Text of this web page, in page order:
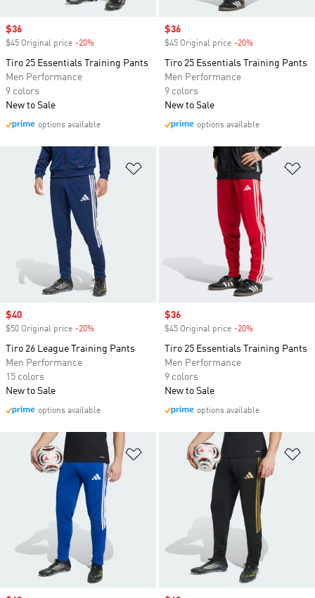
Sale price
$36
$45 Original price -20%
Tiro 25 Essentials Training Pants
Men Performance
9 colors
New to Sale
options available
Sale price
$36
$45 Original price -20%
Tiro 25 Essentials Training Pants
Men Performance
9 colors
New to Sale
options available
Add to Wishlist
Sale price
$40
$50 Original price -20%
Tiro 26 League Training Pants
Men Performance
15 colors
New to Sale
options available
Sale price
$36
$45 Original price -20%
Tiro 25 Essentials Training Pants
Men Performance
9 colors
New to Sale
options available
Add to Wishlist